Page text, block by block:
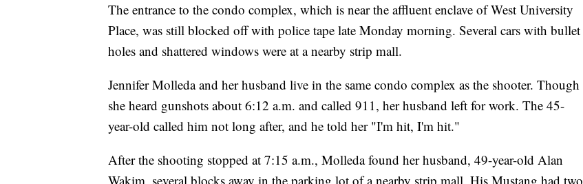
The entrance to the condo complex, which is near the affluent enclave of West University
Place, was still blocked off with police tape late Monday morning. Several cars with bullet
holes and shattered windows were at a nearby strip mall.
Jennifer Molleda and her husband live in the same condo complex as the shooter. Though
she heard gunshots about 6:12 a.m. and called 911, her husband left for work. The 45-
year-old called him not long after, and he told her "I'm hit, I'm hit."
After the shooting stopped at 7:15 a.m., Molleda found her husband, 49-year-old Alan
Wakim, several blocks away in the parking lot of a nearby strip mall. His Mustang had two